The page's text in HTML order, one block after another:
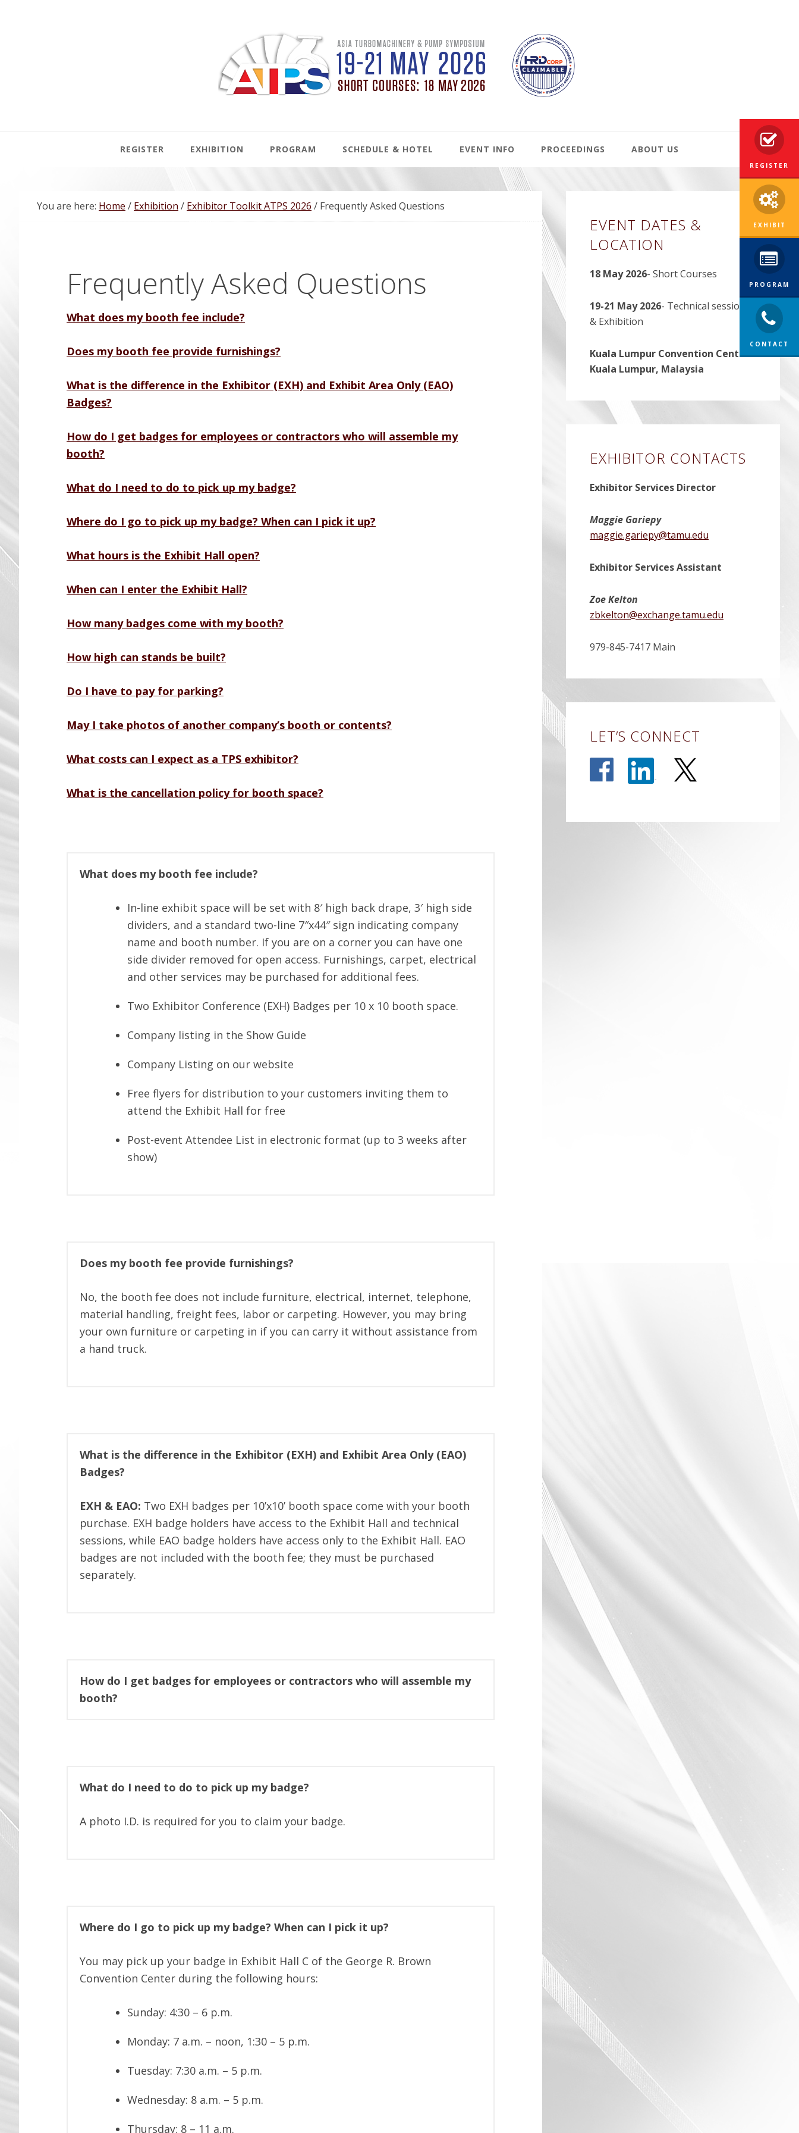
REGISTER EXHIBITION PROGRAM SCHEDULE & HOTEL EVENT INFO PROCEEDINGS ABOUT US
You are here: Home / Exhibition / Exhibitor Toolkit ATPS 2026 / Frequently Asked Questions
Frequently Asked Questions
What does my booth fee include?
Does my booth fee provide furnishings?
What is the difference in the Exhibitor (EXH) and Exhibit Area Only (EAO)
Badges?
How do I get badges for employees or contractors who will assemble my
booth?
What do I need to do to pick up my badge?
Where do I go to pick up my badge? When can I pick it up?
What hours is the Exhibit Hall open?
When can I enter the Exhibit Hall?
How many badges come with my booth?
How high can stands be built?
Do I have to pay for parking?
May I take photos of another company’s booth or contents?
What costs can I expect as a TPS exhibitor?
What is the cancellation policy for booth space?
What does my booth fee include?
In-line exhibit space will be set with 8′ high back drape, 3′ high side
dividers, and a standard two-line 7″x44″ sign indicating company
name and booth number. If you are on a corner you can have one
side divider removed for open access. Furnishings, carpet, electrical
and other services may be purchased for additional fees.
Two Exhibitor Conference (EXH) Badges per 10 x 10 booth space.
Company listing in the Show Guide
Company Listing on our website
Free flyers for distribution to your customers inviting them to
attend the Exhibit Hall for free
Post-event Attendee List in electronic format (up to 3 weeks after
show)
Does my booth fee provide furnishings?
No, the booth fee does not include furniture, electrical, internet, telephone,
material handling, freight fees, labor or carpeting. However, you may bring
your own furniture or carpeting in if you can carry it without assistance from
a hand truck.
What is the difference in the Exhibitor (EXH) and Exhibit Area Only (EAO)
Badges?
EXH & EAO: Two EXH badges per 10’x10’ booth space come with your booth
purchase. EXH badge holders have access to the Exhibit Hall and technical
sessions, while EAO badge holders have access only to the Exhibit Hall. EAO
badges are not included with the booth fee; they must be purchased
separately.
How do I get badges for employees or contractors who will assemble my
booth?
What do I need to do to pick up my badge?
A photo I.D. is required for you to claim your badge.
Where do I go to pick up my badge? When can I pick it up?
You may pick up your badge in Exhibit Hall C of the George R. Brown
Convention Center during the following hours:
Sunday: 4:30 – 6 p.m.
Monday: 7 a.m. – noon, 1:30 – 5 p.m.
Tuesday: 7:30 a.m. – 5 p.m.
Wednesday: 8 a.m. – 5 p.m.
Thursday: 8 – 11 a.m.
Sidebar
EVENT DATES &
LOCATION
18 May 2026- Short Courses
19-21 May 2026- Technical sessions,
& Exhibition
Kuala Lumpur Convention Centre-
Kuala Lumpur, Malaysia
EXHIBITOR CONTACTS
Exhibitor Services Director
Maggie Gariepy
maggie.gariepy@tamu.edu
Exhibitor Services Assistant
Zoe Kelton
zbkelton@exchange.tamu.edu
979-845-7417 Main
LET’S CONNECT
REGISTER
EXHIBIT
PROGRAM
CONTACT